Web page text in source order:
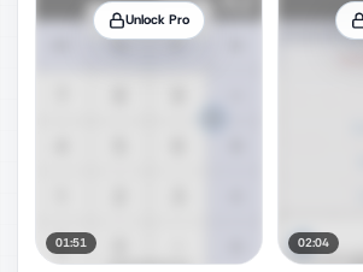
Unlock Pro
01:51 02:04